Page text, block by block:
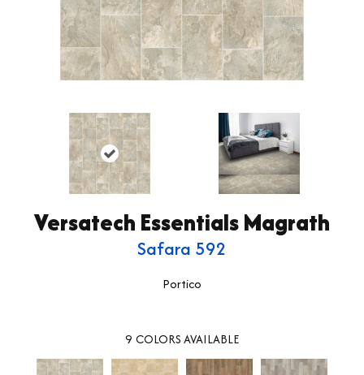
Versatech Essentials Magrath
Safara 592
Portico
9 COLORS AVAILABLE